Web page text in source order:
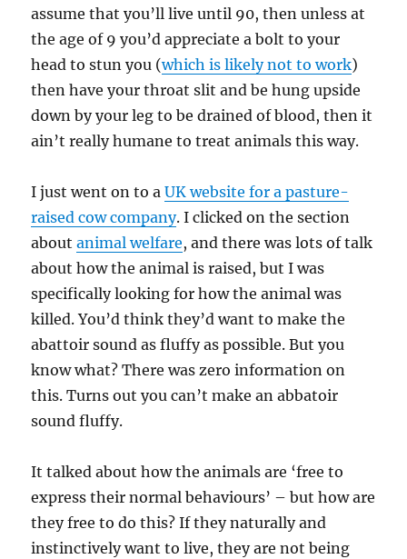
assume that you’ll live until 90, then unless at
the age of 9 you’d appreciate a bolt to your
head to stun you (which is likely not to work)
then have your throat slit and be hung upside
down by your leg to be drained of blood, then it
ain’t really humane to treat animals this way.
I just went on to aUK website for a pasture-
raised cow company. I clicked on the section
aboutanimal welfare, and there was lots of talk
about how the animal is raised, but I was
specifically looking for how the animal was
killed. You’d think they’d want to make the
abattoir sound as fluffy as possible. But you
know what? There was zero information on
this. Turns out you can’t make an abbatoir
sound fluffy.
It talked about how the animals are ‘free to
express their normal behaviours’ – but how are
they free to do this? If they naturally and
instinctively want to live, they are not being